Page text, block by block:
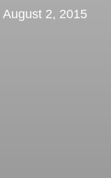
August 2, 2015